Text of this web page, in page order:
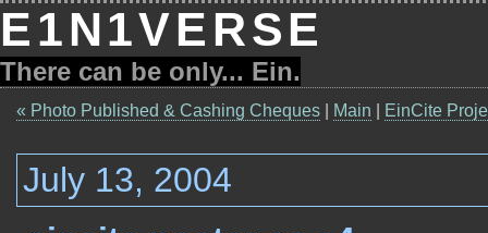
E1N1VERSE
There can be only... Ein.
« Photo Published & Cashing Cheques Main EinCite
July 13, 2004